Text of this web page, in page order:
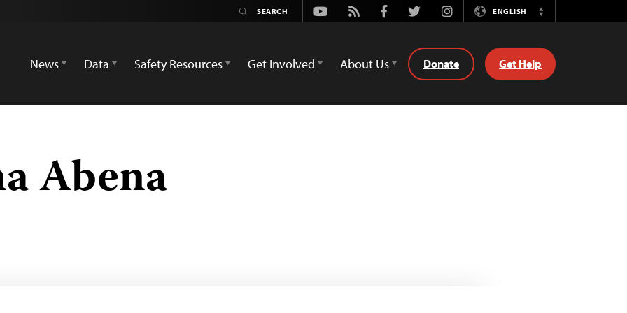
Youtube
Rss FacebookTwitterInstagramENGLISH
Switch
News
Data Safety Resources Get Involved About Us Donate Get Help
Abena